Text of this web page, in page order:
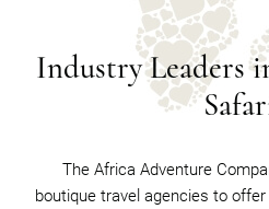
Industry Leaders
The Africa Adventure
boutique travel agencies to